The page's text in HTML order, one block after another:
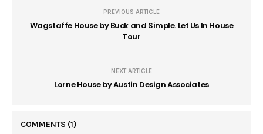
PREVIOUS ARTICLE
Wagstaffe House by Buck and Simple. Let Us In House
Tour
NEXT ARTICLE
Lorne House by Austin Design Associates
COMMENTS (1)